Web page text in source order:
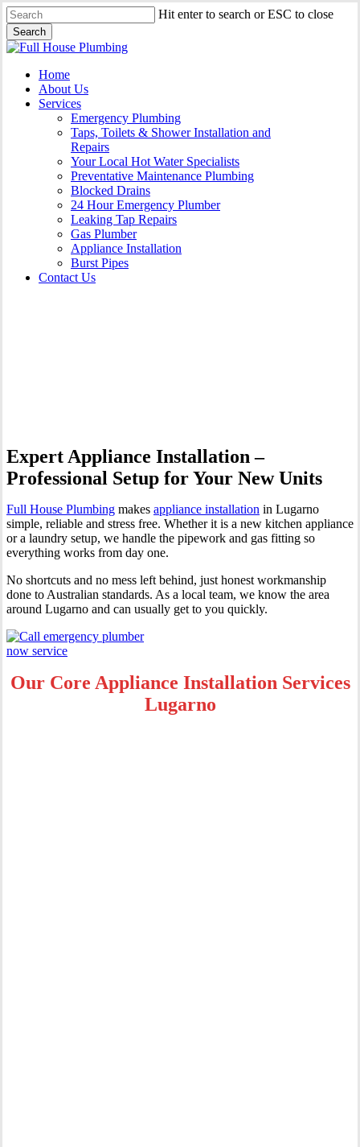
Skip
to
main
content
Hit enter to search or ESC to close
Search
Close
Menu
Home
About Us
Services
Emergency Plumbing
Taps, Toilets & Shower Installation and
Repairs
Your Local Hot Water Specialists
Preventative Maintenance Plumbing
Blocked Drains
24 Hour Emergency Plumber
Leaking Tap Repairs
Gas Plumber
Appliance Installation
Burst Pipes
Contact Us
Expert Appliance Installation –
Professional Setup for Your New Units
Full House Plumbing makes appliance installation in Lugarno
simple, reliable and stress free. Whether it is a new kitchen appliance
or a laundry setup, we handle the pipework and gas fitting so
everything works from day one.
No shortcuts and no mess left behind, just honest workmanship
done to Australian standards. As a local team, we know the area
around Lugarno and can usually get to you quickly.
Our Core Appliance Installation Services
Lugarno